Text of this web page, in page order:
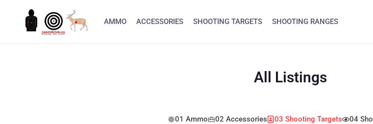
AMMO ACCESSORIES SHOOTING TARGETS SHOOTING RANGES
All Listings
01 Ammo 02 Accessories 03 Shooting Targets 04